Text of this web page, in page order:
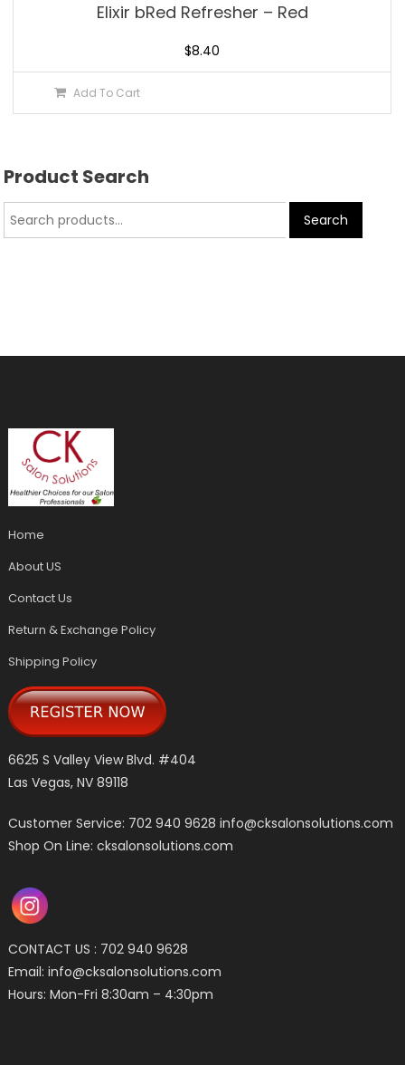
Elixir bRed Refresher – Red
$8.40
Add To Cart
Product Search
Search
Home
About US
Contact Us
Return & Exchange Policy
Shipping Policy
6625 S Valley View Blvd. #404
Las Vegas, NV 89118
Customer Service: 702 940 9628info@cksalonsolutions.com
Shop On Line: cksalonsolutions.com
CONTACT US : 702 940 9628
Email:info@cksalonsolutions.com
Hours: Mon-Fri 8:30am – 4:30pm